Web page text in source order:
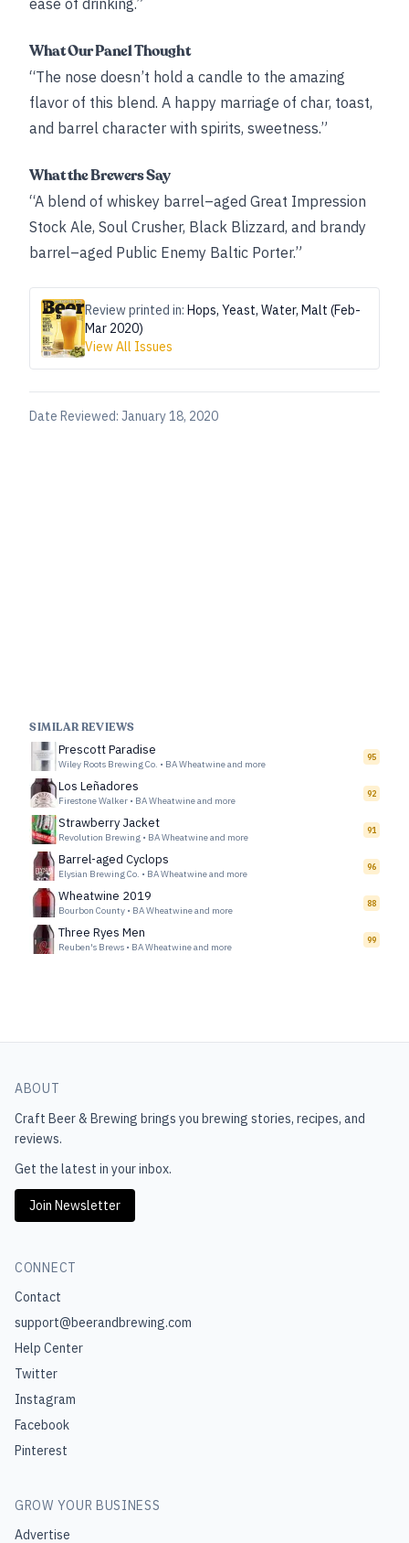
ease of drinking.”
What Our Panel Thought
“The nose doesn’t hold a candle to the amazing
flavor of this blend. A happy marriage of char, toast,
and barrel character with spirits, sweetness.”
What the Brewers Say
“A blend of whiskey barrel–aged Great Impression
Stock Ale, Soul Crusher, Black Blizzard, and brandy
barrel–aged Public Enemy Baltic Porter.”
Review printed in: Hops, Yeast, Water, Malt (Feb-
Mar 2020)
View All Issues
Date Reviewed: January 18, 2020
SIMILAR REVIEWS
Prescott Paradise
Wiley Roots Brewing Co. • BA Wheatwine and more
95
Los Leñadores
Firestone Walker • BA Wheatwine and more
92
Strawberry Jacket
Revolution Brewing • BA Wheatwine and more
91
Barrel-aged Cyclops
Elysian Brewing Co. • BA Wheatwine and more
96
Wheatwine 2019
Bourbon County • BA Wheatwine and more
88
Three Ryes Men
Reuben's Brews • BA Wheatwine and more
99
ABOUT
Craft Beer & Brewing brings you brewing stories, recipes, and
reviews.
Get the latest in your inbox.
Join Newsletter
CONNECT
Contact
support@beerandbrewing.com
Help Center
Twitter
Instagram
Facebook
Pinterest
GROW YOUR BUSINESS
Advertise